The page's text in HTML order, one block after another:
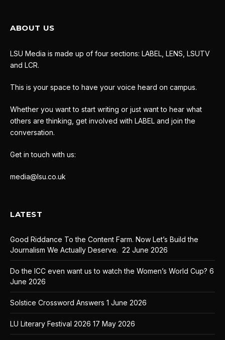
ABOUT US
LSU Media is made up of four sections: LABEL, LENS, LSUTV
and LCR.
This is your space to have your voice heard on campus.
Whether you want to start writing or just want to hear what
others are thinking, get involved with LABEL and join the
conversation.
Get in touch with us:
media@lsu.co.uk
LATEST
Good Riddance To the Content Farm. Now Let’s Build the
Journalism We Actually Deserve. 22 June 2026
Do the ICC even want us to watch the Women’s World Cup? 6
June 2026
Solstice Crossword Answers 1 June 2026
LU Literary Festival 2026 17 May 2026